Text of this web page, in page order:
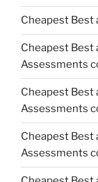
Cheapest Best
Cheapest Best
Assessments
Cheapest Best
Assessments
Cheapest Best
Assessments